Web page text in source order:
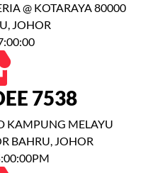
@ KOTARAYA 80000
JOHOR
7538
KAMPUNG MELAYU
BAHRU, JOHOR